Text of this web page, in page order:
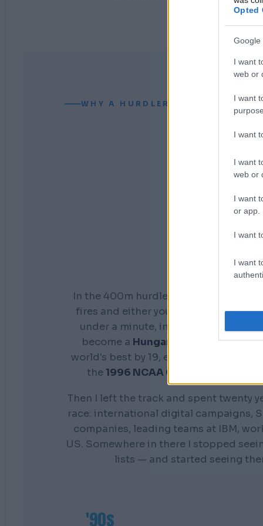
Opted
Google
I want
web or
I want
I want
I want
web or
I want
or app.
I want
I want
WHY A HURDLER CAN READ
In the 400m hurdles you don't get a
fires and either your preparation
under a minute, in front of everyone.
become a Hungarian national
world's best by 19, earn a scholarship
the1996 NCAA Champion
Then I left the track and spent twenty
race: international digital campaigns,
companies, leading teams at IBM,
US. Somewhere in there I stopped
lists — and started seeing
'90s